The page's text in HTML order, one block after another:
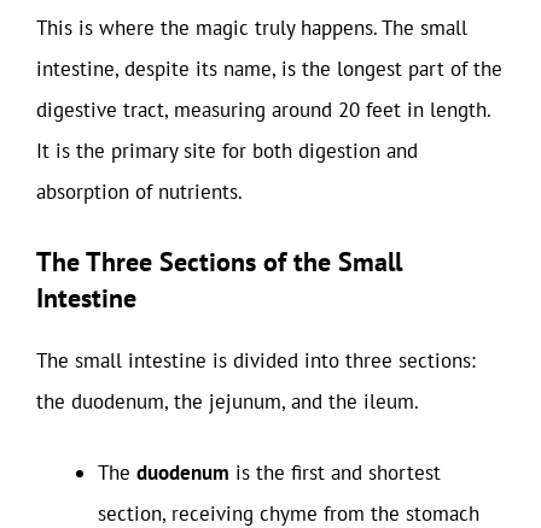
This is where the magic truly happens. The small
intestine, despite its name, is the longest part of the
digestive tract, measuring around 20 feet in length.
It is the primary site for both digestion and
absorption of nutrients.
The Three Sections of the Small
Intestine
The small intestine is divided into three sections:
the duodenum, the jejunum, and the ileum.
The duodenum is the first and shortest
section, receiving chyme from the stomach